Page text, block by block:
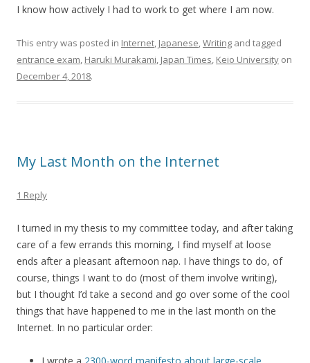
I know how actively I had to work to get where I am now.
This entry was posted in Internet, Japanese,Writing and tagged
entrance exam, Haruki Murakami, Japan Times, Keio University on
December 4, 2018.
My Last Month on the Internet
1 Reply
I turned in my thesis to my committee today, and after taking
care of a few errands this morning, I find myself at loose
ends after a pleasant afternoon nap. I have things to do, of
course, things I want to do (most of them involve writing),
but I thought I’d take a second and go over some of the cool
things that have happened to me in the last month on the
Internet. In no particular order: